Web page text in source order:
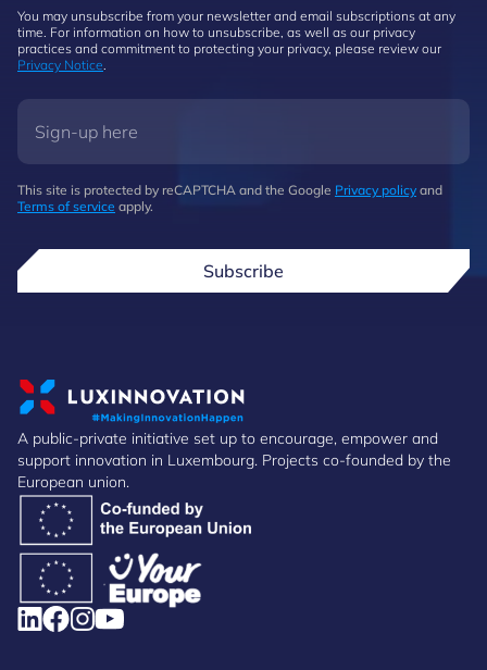
You may unsubscribe from your newsletter and email subscriptions at any
time. For information on how to unsubscribe, as well as our privacy
practices and commitment to protecting your privacy, please review our
Privacy Notice.
This site is protected by reCAPTCHA and the Google Privacy policy and
Terms of service apply.
Subscribe
A public-private initiative set up to encourage, empower and
support innovation in Luxembourg. Projects co-founded by the
European union.